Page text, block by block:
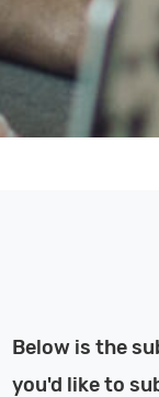
Below is the
you'd like to